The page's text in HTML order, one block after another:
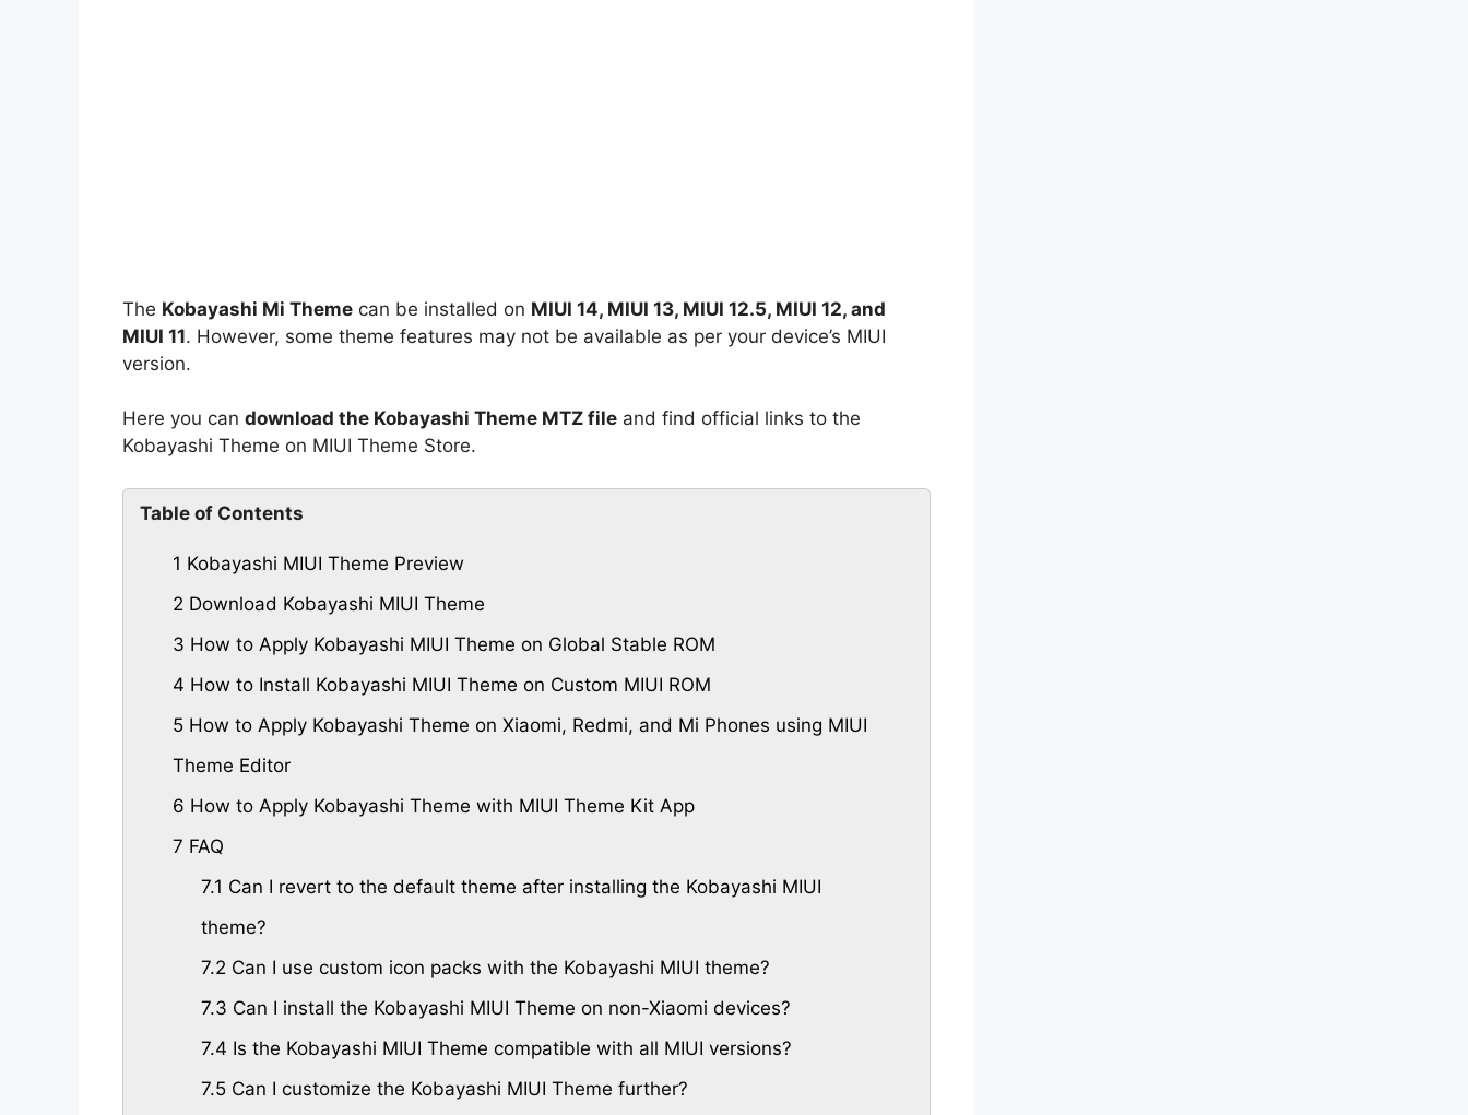
The Kobayashi Mi Theme can be installed on MIUI 14, MIUI 13, MIUI 12.5, MIUI 12, and
MIUI 11. However, some theme features may not be available as per your device’s MIUI
version.
Here you can download the Kobayashi Theme MTZ file and find official links to the
Kobayashi Theme on MIUI Theme Store.
Table of Contents
1 Kobayashi MIUI Theme Preview
2 Download Kobayashi MIUI Theme
3 How to Apply Kobayashi MIUI Theme on Global Stable ROM
4 How to Install Kobayashi MIUI Theme on Custom MIUI ROM
5 How to Apply Kobayashi Theme on Xiaomi, Redmi, and Mi Phones using MIUI
Theme Editor
6 How to Apply Kobayashi Theme with MIUI Theme Kit App
7 FAQ
7.1 Can I revert to the default theme after installing the Kobayashi MIUI
theme?
7.2 Can I use custom icon packs with the Kobayashi MIUI theme?
7.3 Can I install the Kobayashi MIUI Theme on non-Xiaomi devices?
7.4 Is the Kobayashi MIUI Theme compatible with all MIUI versions?
7.5Can I customize the Kobayashi MIUI Theme further?